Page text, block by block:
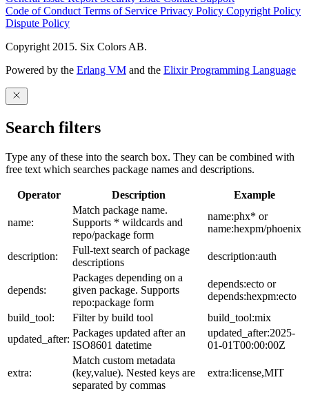
Code of Conduct Terms of Service Privacy Policy Copyright Policy
Dispute Policy
Copyright 2015. Six Colors AB.
Powered by the Erlang VM and the Elixir Programming Language
Search filters
Type any of these into the search box. They can be combined with
free text which searches package names and descriptions.
Operator Description Example
name:
Match package name.
Supports * wildcards and
repo/package form
name:phx* or
name:hexpm/phoenix
description:
Full-text search of package
descriptions
description:auth
depends:
Packages depending on a
given package. Supports
repo:package form
depends:ecto or
depends:hexpm:ecto
build_tool:
Filter by build tool
build_tool:mix
updated_after:
Packages updated after an
ISO8601 datetime
updated_after:2025-
01-01T00:00:00Z
extra:
Match custom metadata
(key,value). Nested keys are
separated by commas
extra:license,MIT